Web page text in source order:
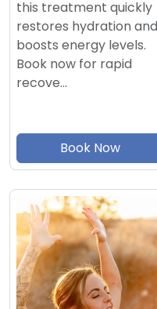
this treatment quickly
restores hydration and
boosts energy levels.
Book now for rapid
recove…
Book Now